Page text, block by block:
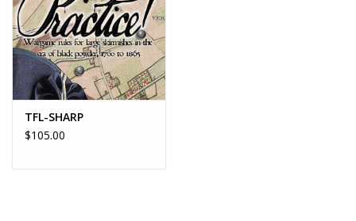
TFL-SHARP
$105.00